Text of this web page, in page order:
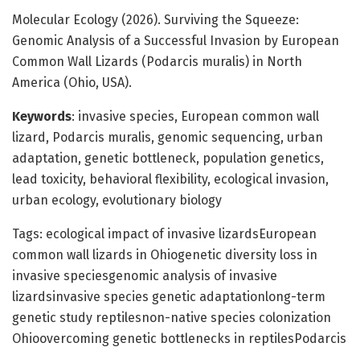
Molecular Ecology (2026). Surviving the Squeeze:
Genomic Analysis of a Successful Invasion by European
Common Wall Lizards (Podarcis muralis) in North
America (Ohio, USA).
Keywords: invasive species, European common wall
lizard, Podarcis muralis, genomic sequencing, urban
adaptation, genetic bottleneck, population genetics,
lead toxicity, behavioral flexibility, ecological invasion,
urban ecology, evolutionary biology
Tags: ecological impact of invasive lizardsEuropean
common wall lizards in Ohiogenetic diversity loss in
invasive speciesgenomic analysis of invasive
lizardsinvasive species genetic adaptationlong-term
genetic study reptilesnon-native species colonization
Ohioovercoming genetic bottlenecks in reptilesPodarcis